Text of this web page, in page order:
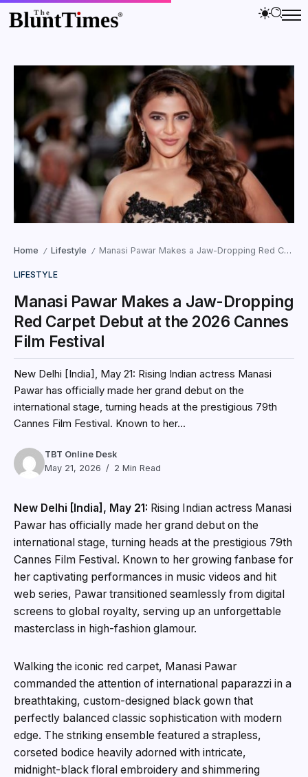
Home / Lifestyle / Manasi Pawar Makes a Jaw-Dropping Red Carpet Debut at the 2026 Cannes Film Festival
LIFESTYLE
Manasi Pawar Makes a Jaw-Dropping
Red Carpet Debut at the 2026 Cannes
Film Festival
New Delhi [India], May 21: Rising Indian actress Manasi
Pawar has officially made her grand debut on the
international stage, turning heads at the prestigious 79th
Cannes Film Festival. Known to her...
TBT Online Desk
May 21, 2026
2 Min Read
New Delhi [India], May 21: Rising Indian actress Manasi
Pawar has officially made her grand debut on the
international stage, turning heads at the prestigious 79th
Cannes Film Festival. Known to her growing fanbase for
her captivating performances in music videos and hit
web series, Pawar transitioned seamlessly from digital
screens to global royalty, serving up an unforgettable
masterclass in high-fashion glamour.
Walking the iconic red carpet, Manasi Pawar
commanded the attention of international paparazzi in a
breathtaking, custom-designed black gown that
perfectly balanced classic sophistication with modern
edge. The striking ensemble featured a strapless,
corseted bodice heavily adorned with intricate,
midnight-black floral embroidery and shimmering